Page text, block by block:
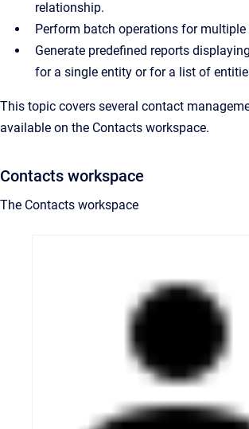
relationship.
Perform batch operations for multiple
Generate predefined reports
for a single entity or for a list of
This topic covers several contact
available on the Contacts workspace.
Contacts workspace
The Contacts workspace